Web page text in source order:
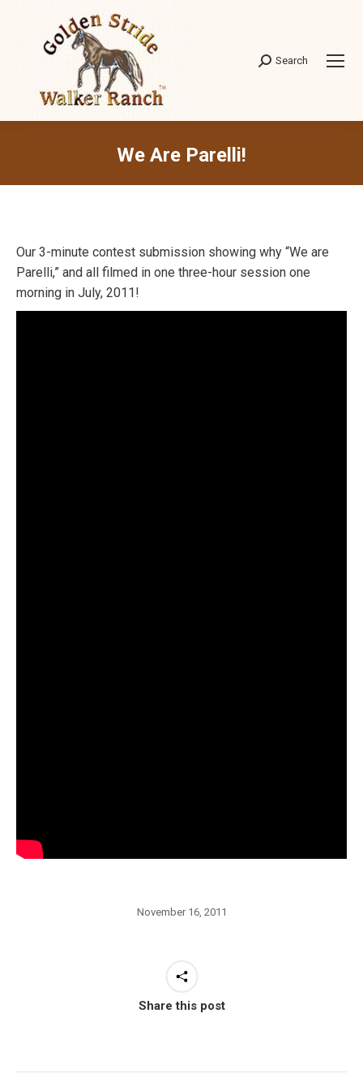
Search:
Search
We Are Parelli!
Our 3-minute contest submission showing why “We are
Parelli,” and all filmed in one three-hour session one
morning in July, 2011!
November 16, 2011
Share this post